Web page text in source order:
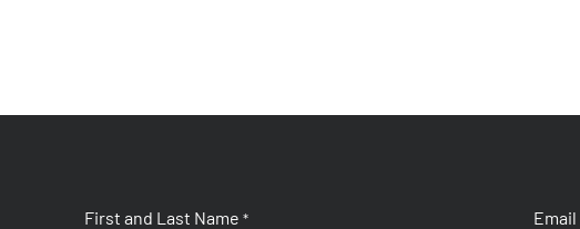
First and Last Name * Email